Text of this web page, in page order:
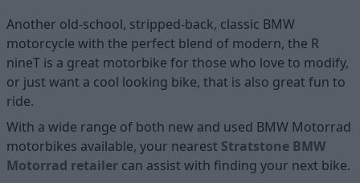
Another old-school, stripped-back, classic BMW
motorcycle with the perfect blend of modern, the R
nineT is a great motorbike for those who love to modify,
or just want a cool looking bike, that is also great fun to
ride.
With a wide range of both new and used BMW Motorrad
motorbikes available, your nearest Stratstone BMW
Motorrad retailer can assist with finding your next bike.